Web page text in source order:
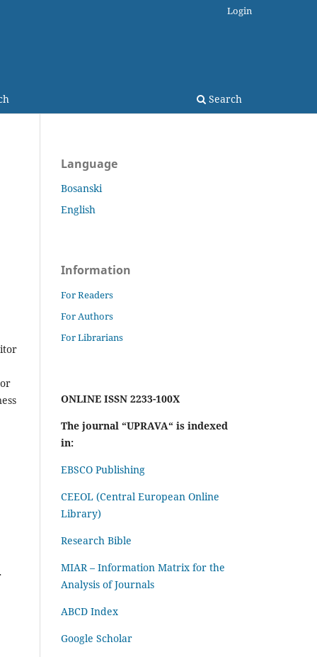
Search
Login
Language
Bosanski
English
Information
For Readers
For Authors
For Librarians
ONLINE ISSN 2233-100X
The journal “UPRAVA“ is indexed
in:
EBSCO Publishing
CEEOL (Central European Online
Library)
Research Bible
MIAR – Information Matrix for the
Analysis of Journals
ABCD Index
Google Scholar